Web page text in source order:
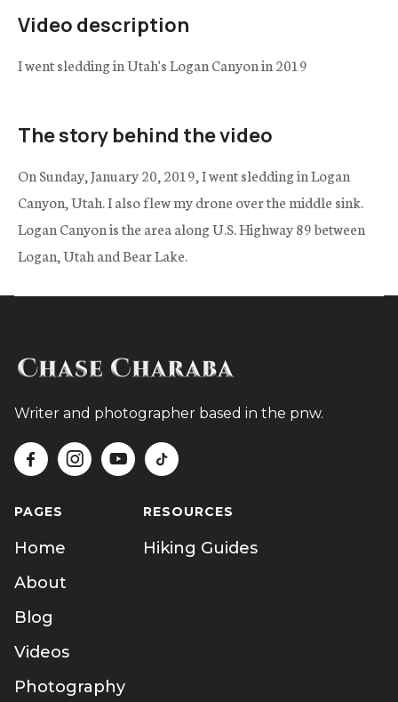
Video description
I went sledding in Utah's Logan Canyon in 2019
The story behind the video
On Sunday, January 20, 2019, I went sledding in Logan
Canyon, Utah. I also flew my drone over the middle sink.
Logan Canyon is the area along U.S. Highway 89 between
Logan, Utah and Bear Lake.
Writer and photographer based in the pnw.
   
PAGES
Home
About
Blog
Videos
Photography
RESOURCES
Hiking Guides